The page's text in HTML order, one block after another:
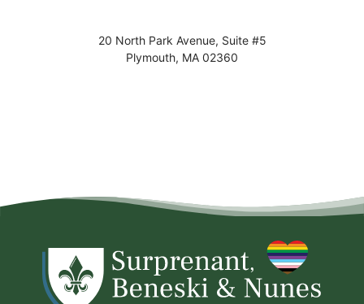
20 North Park Avenue, Suite #5
Plymouth, MA 02360